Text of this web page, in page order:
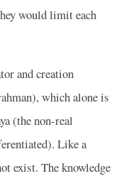
would limit each
and creation
which alone is
(the non-real
Like a
exist. The knowledge